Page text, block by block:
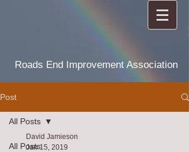
Roads End Improvement Association
Post
All Posts
All Posts
David Jamieson
Jan 15, 2019